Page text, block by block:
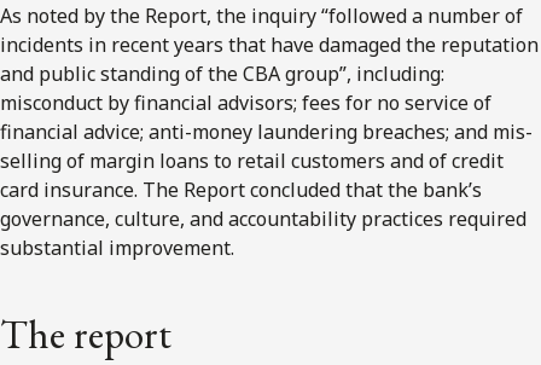
As noted by the Report, the inquiry “followed a number of
incidents in recent years that have damaged the reputation
and public standing of the CBA group”, including:
misconduct by financial advisors; fees for no service of
financial advice; anti-money laundering breaches; and mis-
selling of margin loans to retail customers and of credit
card insurance. The Report concluded that the bank’s
governance, culture, and accountability practices required
substantial improvement.
The report